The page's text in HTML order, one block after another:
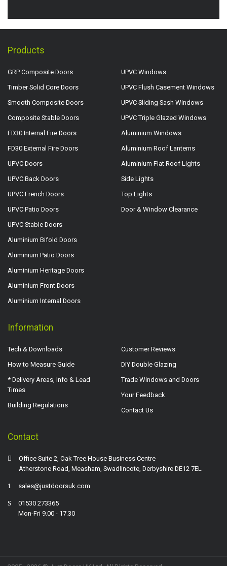
Products
GRP Composite Doors
Timber Solid Core Doors
Smooth Composite Doors
Composite Stable Doors
FD30 Internal Fire Doors
FD30 External Fire Doors
UPVC Doors
UPVC Back Doors
UPVC French Doors
UPVC Patio Doors
UPVC Stable Doors
Aluminium Bifold Doors
Aluminium Patio Doors
Aluminium Heritage Doors
Aluminium Front Doors
Aluminium Internal Doors
UPVC Windows
UPVC Flush Casement Windows
UPVC Sliding Sash Windows
UPVC Triple Glazed Windows
Aluminium Windows
Aluminium Roof Lanterns
Aluminium Flat Roof Lights
Side Lights
Top Lights
Door & Window Clearance
Information
Tech & Downloads
How to Measure Guide
* Delivery Areas, Info & Lead
Times
Building Regulations
Customer Reviews
DIY Double Glazing
Trade Windows and Doors
Your Feedback
Contact Us
Contact
Office Suite 2, Oak Tree House Business Centre
Atherstone Road, Measham, Swadlincote, Derbyshire DE12 7EL
sales@justdoorsuk.com
01530 273365
Mon-Fri 9.00 - 17.30